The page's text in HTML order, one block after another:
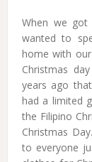
When we
wanted to
home with
Christmas
years ago
had a limited
the Filipino
Christmas
to everyone